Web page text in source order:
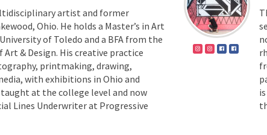
artist and former
Ohio. He holds a Master’s in Art
of Toledo and a BFA from the
Art & Design. His creative practice
printmaking, drawing,
with exhibitions in Ohio and
at the college level and now
Lines Underwriter at Progressive